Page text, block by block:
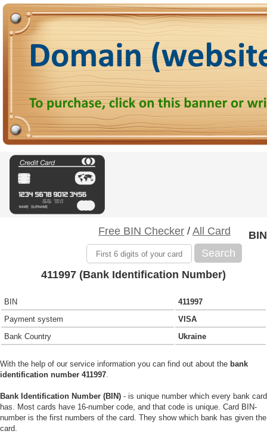
Free BIN Checker / All Card
Search
BIN
411997 (Bank Identification Number)
BIN
411997
Payment system
VISA
Bank Country
Ukraine
With the help of our service information you can find out about the bank
identification number 411997.
Bank Identification Number (BIN) - is unique number which every bank card
has. Most cards have 16-number code, and that code is unique. Card BIN-
number is the first numbers of the card. They show which bank has given the
card.